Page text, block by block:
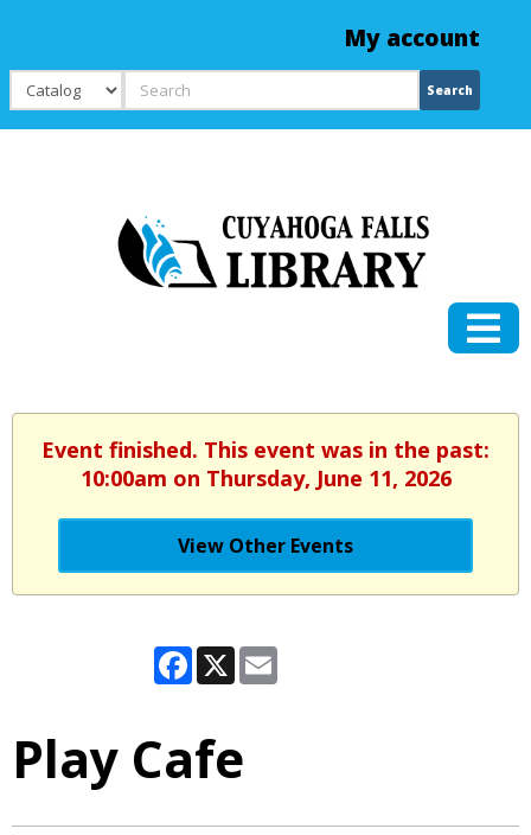
My account
Search
Search
Event finished. This event was in the past:
10:00am on Thursday, June 11, 2026
View Other Events
Facebook
X
Play Cafe